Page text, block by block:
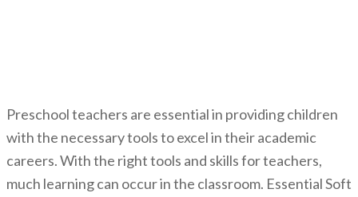
Preschool teachers are essential in providing children
with the necessary tools to excel in their academic
careers. With the right tools and skills for teachers,
much learning can occur in the classroom. Essential Soft